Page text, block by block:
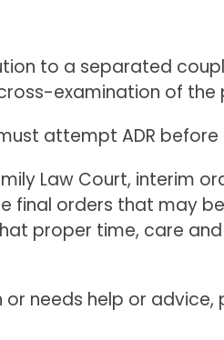
to a separated
examination of
attempt ADR before
Law Court, interim
final orders that may
proper time, care
needs help or